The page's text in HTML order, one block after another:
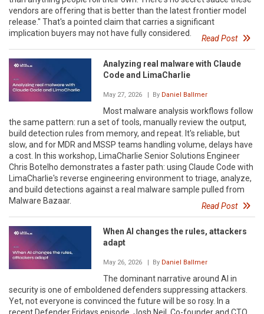
vendors are offering that is better than the latest frontier model
release." That's a pointed claim that carries a significant
implication buyers may not have fully considered.
Read Post
Analyzing real malware with Claude
Code and LimaCharlie
May 27, 2026 | By Daniel Ballmer
Most malware analysis workflows follow
the same pattern: run a set of tools, manually review the output,
build detection rules from memory, and repeat. It's reliable, but
slow, and for MDR and MSSP teams handling volume, delays have
a cost. In this workshop, LimaCharlie Senior Solutions Engineer
Chris Botelho demonstrates a faster path: using Claude Code with
LimaCharlie's reverse engineering environment to triage, analyze,
and build detections against a real malware sample pulled from
Malware Bazaar.
Read Post
When AI changes the rules, attackers
adapt
May 26, 2026 | By Daniel Ballmer
The dominant narrative around AI in
security is one of emboldened defenders suppressing attackers.
Yet, not everyone is convinced the future will be so rosy. In a